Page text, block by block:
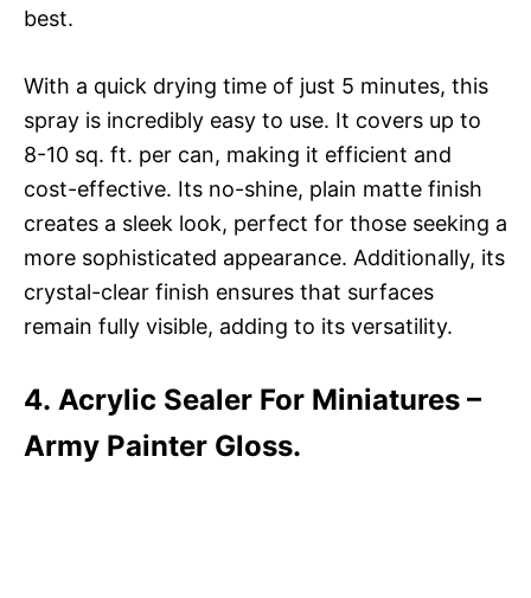
best.
With a quick drying time of just 5 minutes, this
spray is incredibly easy to use. It covers up to
8-10 sq. ft. per can, making it efficient and
cost-effective. Its no-shine, plain matte finish
creates a sleek look, perfect for those seeking a
more sophisticated appearance. Additionally, its
crystal-clear finish ensures that surfaces
remain fully visible, adding to its versatility.
4. Acrylic Sealer For Miniatures –
Army Painter Gloss.